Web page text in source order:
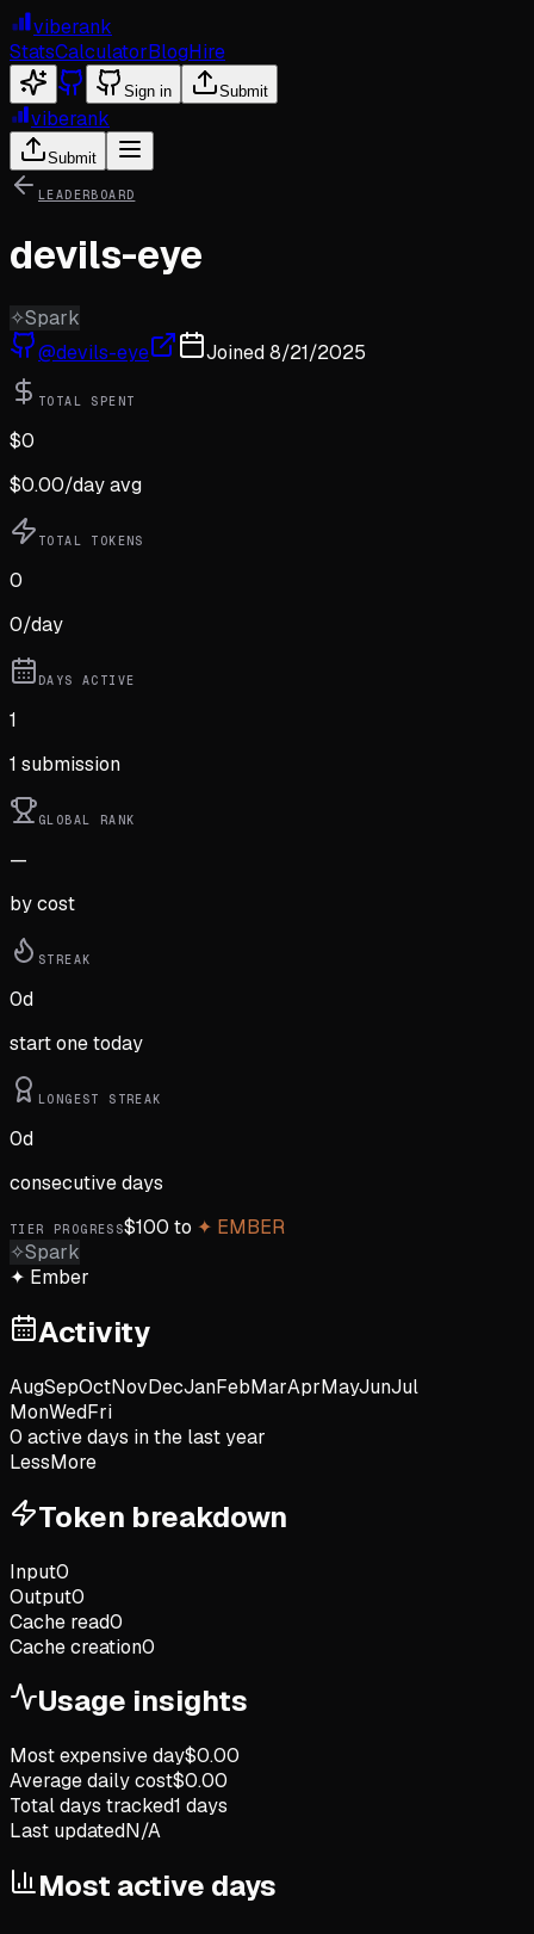
viberank
StatsCalculatorBlogHire
Sign in Submit
viberank
Submit
LEADERBOARD
devils-eye
✧Spark
@devils-eye Joined8/21/2025
TOTAL SPENT
$0
$0.00/day avg
TOTAL TOKENS
0
0/day
DAYS ACTIVE
1
1 submission
GLOBAL RANK
—
by cost
STREAK
0d
start one today
LONGEST STREAK
0d
consecutive days
TIER PROGRESS$100 to ✦ EMBER
✧Spark
✦ Ember
Activity
AugSepOctNovDecJanFebMarAprMayJunJul
MonWedFri
0 active days in the last year
LessMore
Token breakdown
Input0
Output0
Cache read0
Cache creation0
Usage insights
Most expensive day$0.00
Average daily cost$0.00
Total days tracked1 days
Last updatedN/A
Most active days